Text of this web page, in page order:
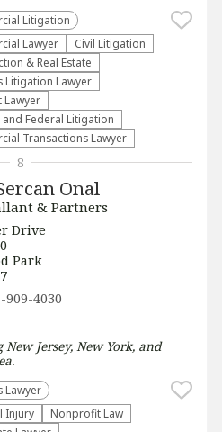
Litigation
Lawyer
​Civil Litigation
& Real Estate
Litigation Lawyer
Lawyer
Federal Litigation
Transactions Lawyer
Onal
& Partners
Drive
Park
909-4030
New Jersey, New York, and
Lawyer
Injury
​Nonprofit Law​
8